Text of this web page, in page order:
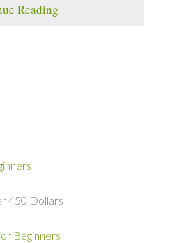
Reading
450 Dollars
Beginners